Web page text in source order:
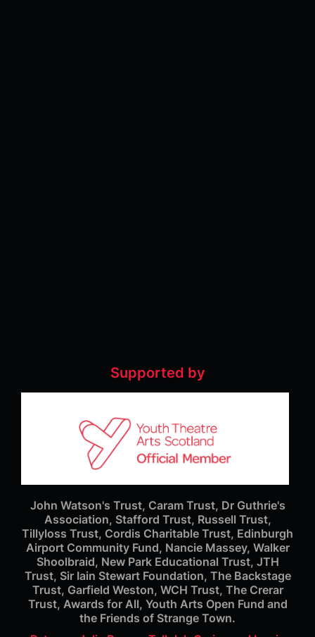
Supported by
John Watson's Trust, Caram Trust, Dr Guthrie's
Association, Stafford Trust, Russell Trust,
Tillyloss Trust, Cordis Charitable Trust, Edinburgh
Airport Community Fund, Nancie Massey, Walker
Shoolbraid, New Park Educational Trust, JTH
Trust, Sir Iain Stewart Foundation, The Backstage
Trust, Garfield Weston, WCH Trust, The Crerar
Trust, Awards for All, Youth Arts Open Fund and
the Friends of Strange Town.